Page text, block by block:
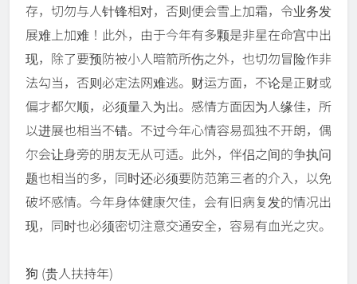
存，切勿与人针锋相对，否则便会雪上加霜，令业务发
展难上加难！此外，由于今年有多颗是非星在命宫中出
现，除了要预防被小人暗箭所伤之外，也切勿冒险作非
法勾当，否则必定法网难逃。财运方面，不论是正财或
偏才都欠顺，必须量入为出。感情方面因为人缘佳，所
以进展也相当不错。不过今年心情容易孤独不开朗，偶
尔会让身旁的朋友无从可适。此外，伴侣之间的争执问
题也相当的多，同时还必须要防范第三者的介入，以免
破坏感情。今年身体健康欠佳，会有旧病复发的情况出
现，同时也必须密切注意交通安全，容易有血光之灾。
狗 (贵人扶持年)